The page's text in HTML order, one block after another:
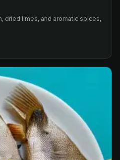
dried limes, and aromatic spices,